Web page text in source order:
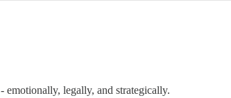
legally, and strategically.